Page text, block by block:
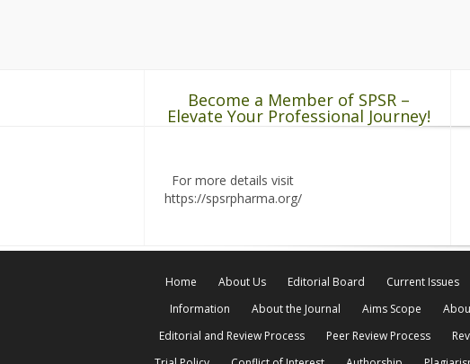
Become a Member of SPSR –
Elevate Your Professional Journey!
For more details visit
https://spsrpharma.org/
Home About Us Editorial Board Current Issues
Information
About the Journal Aims Scope
Editorial and Review Process
Peer Review Process